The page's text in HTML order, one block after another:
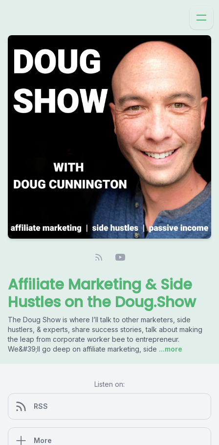
Affiliate Marketing & Side
Hustles on the Doug.Show
The Doug Show is where I’ll talk to other marketers, side
hustlers, & experts, share success stories, talk about making
the leap from corporate worker bee to entrepreneur.
We&#39;ll go deep on affiliate marketing, side ...more
Listen on:
RSS
More